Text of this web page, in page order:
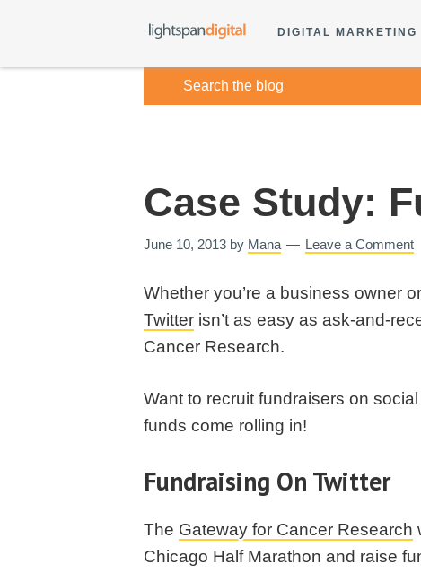
DIGITAL MARKETING
Case Study:
June 10, 2013 by Mana Leave a Comment
Whether you’re a business owner
Twitter isn’t as easy as ask-and-
Cancer Research.
Want to recruit fundraisers on
funds come rolling in!
Fundraising On Twitter
The Gateway for Cancer Research
Chicago Half Marathon and raise